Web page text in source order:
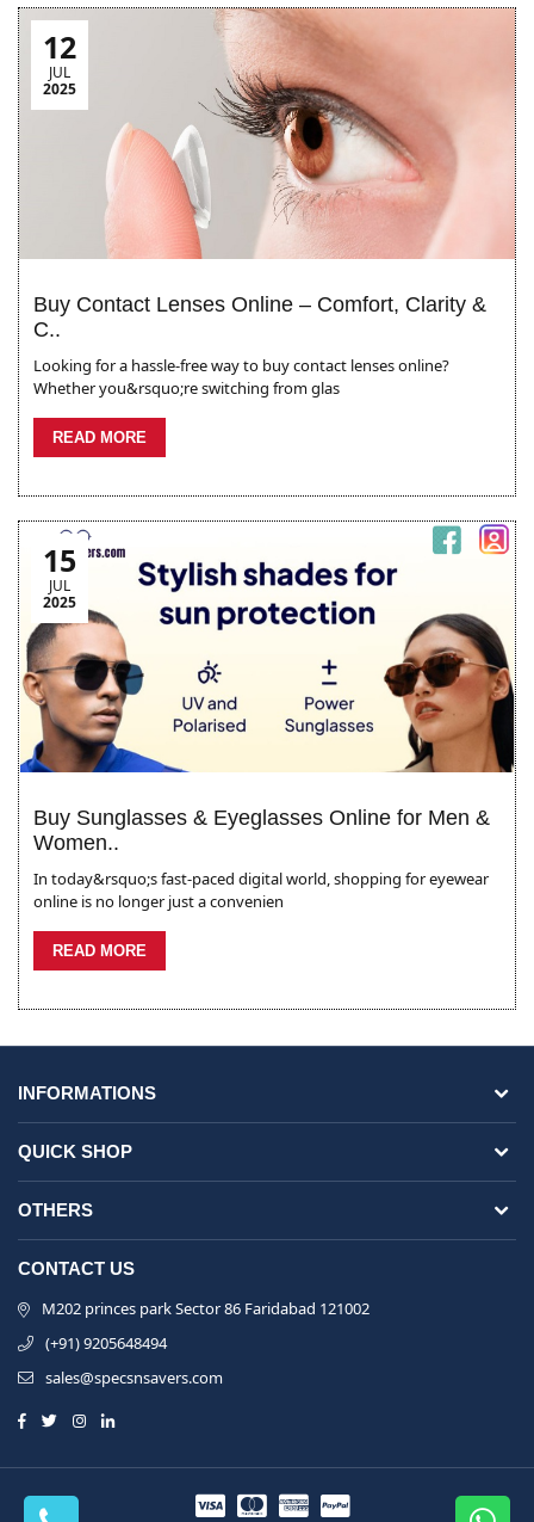
12
JUL
2025
Buy Contact Lenses Online – Comfort, Clarity &
C..
Looking for a hassle-free way to buy contact lenses online?
Whether you&rsquo;re switching from glas
READ MORE
15
JUL
2025
Buy Sunglasses & Eyeglasses Online for Men &
Women..
In today&rsquo;s fast-paced digital world, shopping for eyewear
online is no longer just a convenien
READ MORE
INFORMATIONS
QUICK SHOP
OTHERS
CONTACT US
M202 princes park Sector 86 Faridabad 121002
(+91) 9205648494
sales@specsnsavers.com